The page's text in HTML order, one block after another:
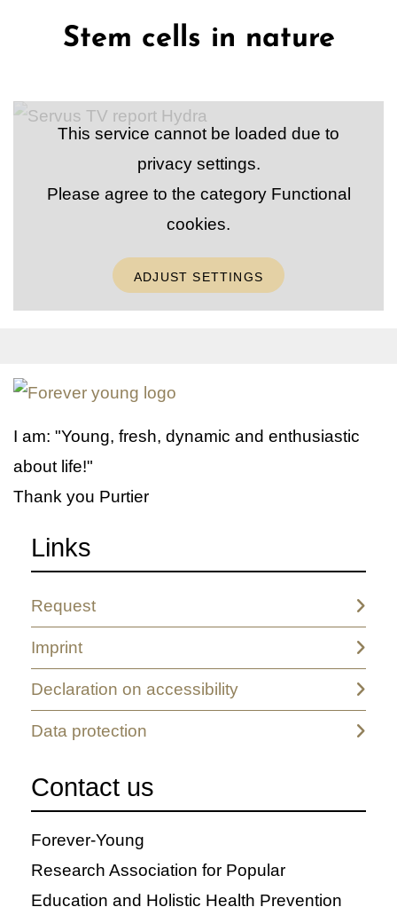
Stem cells in nature
This service cannot be loaded due to
privacy settings.
Please agree to the category Functional
cookies.
ADJUST SETTINGS
I am: "Young, fresh, dynamic and enthusiastic
about life!"
Thank you Purtier
Links
Request
Imprint
Declaration on accessibility
Data protection
Contact us
Forever-Young
Research Association for Popular
Education and Holistic Health Prevention